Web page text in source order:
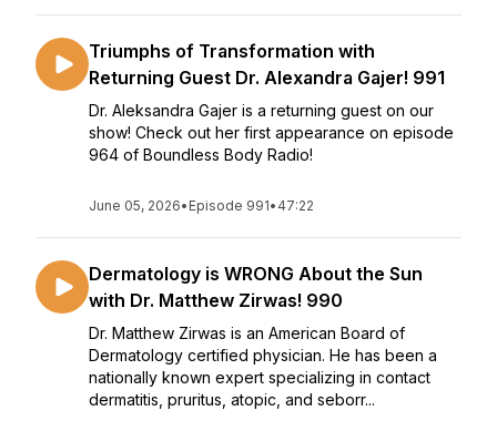
Triumphs of Transformation with
Returning Guest Dr. Alexandra Gajer! 991
Dr. Aleksandra Gajer is a returning guest on our
show! Check out her first appearance on episode
964 of Boundless Body Radio!
June 05, 2026• Episode 991• 47:22
Dermatology is WRONG About the Sun
with Dr. Matthew Zirwas! 990
Dr. Matthew Zirwas is an American Board of
Dermatology certified physician. He has been a
nationally known expert specializing in contact
dermatitis, pruritus, atopic, and seborr...